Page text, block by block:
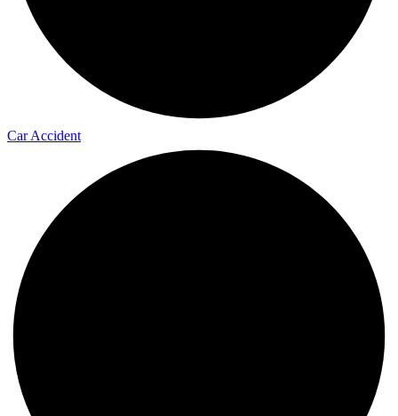
Car Accident